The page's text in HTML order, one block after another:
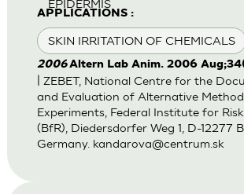
EPIDERMIS
APPLICATIONS :
SKIN IRRITATION OF CHEMICALS
2006Altern Lab Anim. 2006
| ZEBET, National Centre for the
and Evaluation of Alternative
Experiments, Federal Institute for
(BfR), Diedersdorfer Weg 1, D-12277
Germany. kandarova@centrum.sk